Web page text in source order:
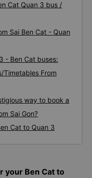
Cat Quan 3 bus /
Sai Ben Cat - Quan
- Ben Cat buses:
Timetables From
way to book a
Sai Gon?
Cat to Quan 3
your Ben Cat to